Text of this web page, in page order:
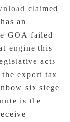
claimed
an
GOA failed
engine this
acts
export tax
six siege
is the